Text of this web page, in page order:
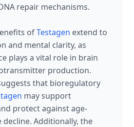
repair mechanisms.
ofTestagen extend to
and mental clarity, as
plays a vital role in brain
production.
that bioregulatory
may support
protect against age-
Additionally, the